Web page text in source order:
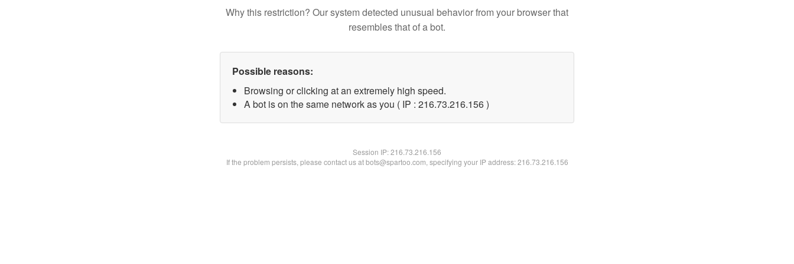
Why this restriction? Our system detected unusual behavior from your browser that
resembles that of a bot.
Possible reasons:
Browsing or clicking at an extremely high speed.
A bot is on the same network as you ( IP : 216.73.216.156 )
Session IP:216.73.216.156
If the problem persists, please contact us at bots@spartoo.com, specifying your IP address: 216.73.216.156